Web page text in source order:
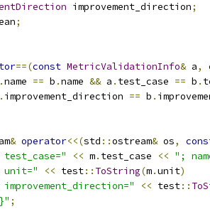
improvement_direction;
;
==(const MetricValidationInfo& a,
.name == b .name && a . test_case == b .
. improvement_direction == b .
& operator<<(std ::ostream& os,
<< m. test_case << ";
<< test:: ToString(m.unit)
<< test::
;